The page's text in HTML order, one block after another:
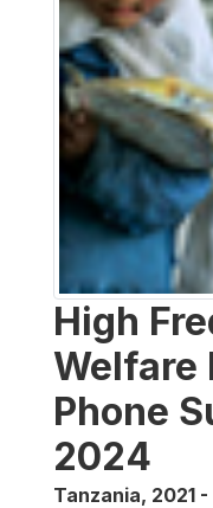
High
Welfare
Phone
2024
Tanzania, 2021